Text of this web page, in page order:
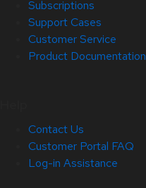
Subscriptions
Support Cases
Customer Service
Product Documentation
Contact Us
Customer Portal FAQ
Log-in Assistance